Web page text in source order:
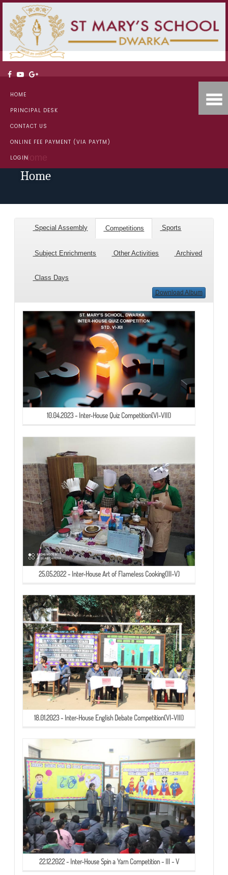
HOME
PRINCIPAL DESK
CONTACT US
ONLINE FEE PAYMENT (VIA PAYTM)
LOGINHome
Home
Special Assembly Competitions Sports
Subject Enrichments Other Activities Archived
Class Days
Download Album
10.04.2023 - Inter-House Quiz Competition(VI-VIII)
25.05.2022 - Inter-House Art of Flameless Cooking(III-V)
18.01.2023 - Inter-House English Debate Competition(VI-VIII)
22.12.2022 - Inter-House Spin a Yarn Competition - III - V